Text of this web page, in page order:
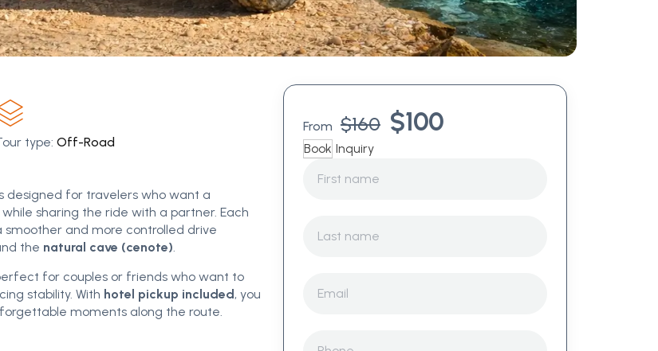
type: Off-Road
designed for travelers who want a
sharing the ride with a partner. Each
smoother and more controlled drive
the natural cave (cenote).
for couples or friends who want to
stability. With hotel pickup included, you
moments along the route.
From $160 $100
Book Inquiry